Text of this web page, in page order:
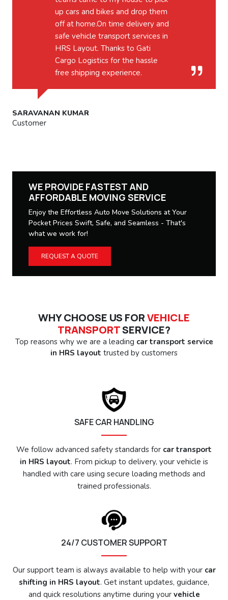
up cars and bikes and drop them
off at home.On time delivery and
safe vehicle transport services in
HRS Layout. Thanks to Gati
Cargo Logistics for the hassle
free shipping experience.
SARAVANAN KUMAR
Customer
WE PROVIDE FASTEST AND
AFFORDABLE MOVING SERVICE
Enjoy the Effortless Auto Move Solutions at Your
Pocket Prices Swift, Safe, and Seamless - That's
what we work for!
REQUEST A QUOTE
WHY CHOOSE US FORVEHICLE
TRANSPORTSERVICE?
Top reasons why we are a leading car transport service
in HRS layout trusted by customers
SAFE CAR HANDLING
We follow advanced safety standards for car transport
in HRS layout. From pickup to delivery, your vehicle is
handled with care using secure loading methods and
trained professionals.
24/7 CUSTOMER SUPPORT
Our support team is always available to help with your car
shifting in HRS layout. Get instant updates, guidance,
and quick resolutions anytime during your vehicle